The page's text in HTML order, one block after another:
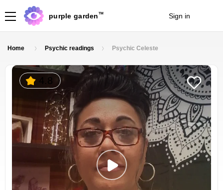
purple garden TM Sign in
Home Psychic readings Psychic Celeste
4.8